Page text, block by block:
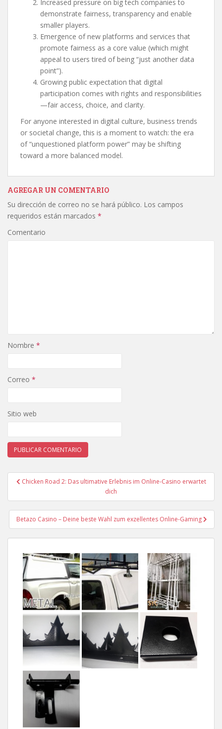
Increased pressure on big tech companies to
demonstrate fairness, transparency and enable
smaller players.
Emergence of new platforms and services that
promote fairness as a core value (which might
appeal to users tired of being “just another data
point”).
Growing public expectation that digital
participation comes with rights and responsibilities
—fair access, choice, and clarity.
For anyone interested in digital culture, business trends
or societal change, this is a moment to watch: the era
of “unquestioned platform power” may be shifting
toward a more balanced model.
AGREGAR UN COMENTARIO
Su dirección de correo no se hará público. Los campos
requeridos están marcados *
Comentario
Nombre *
Correo *
Sitio web
Navegación de entradas
Chicken Road 2: Das ultimative Erlebnis im Online-Casino erwartet
dich
Betazo Casino – Deine beste Wahl zum exzellentes Online-Gaming